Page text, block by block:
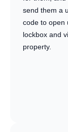
send them a
code to open
lockbox and
property.